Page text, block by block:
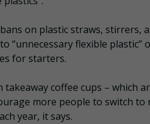
on plastic straws, stirrers,
“unnecessary flexible
for starters.
takeaway coffee cups – which
more people to switch
year, it says.